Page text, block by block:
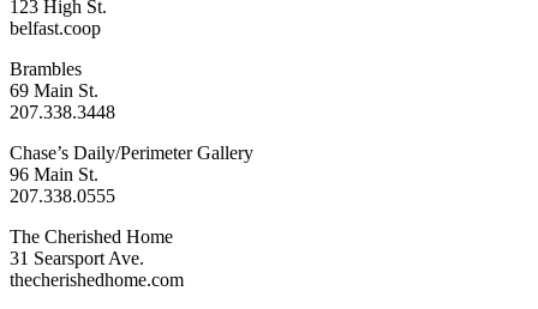
123 High St.
belfast.coop
Brambles
69 Main St.
207.338.3448
Chase’s Daily/Perimeter Gallery
96 Main St.
207.338.0555
The Cherished Home
31 Searsport Ave.
thecherishedhome.com